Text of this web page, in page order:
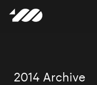
2014 Archive